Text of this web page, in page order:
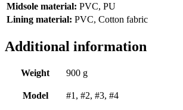
Midsole material: PVC, PU
Lining material: PVC, Cotton fabric
Additional information
Weight 900 g
Model #1, #2, #3, #4